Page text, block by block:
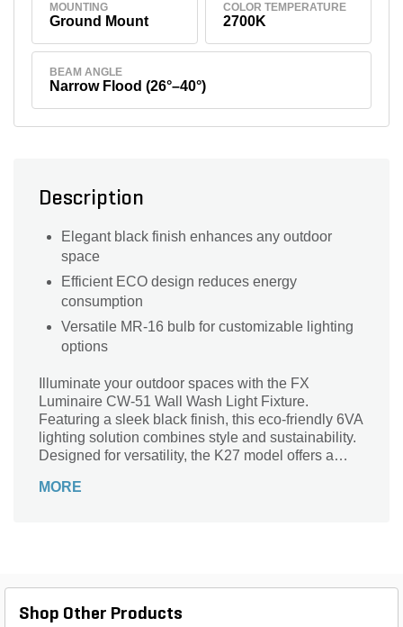
MOUNTING
Ground Mount
COLOR TEMPERATURE
2700K
BEAM ANGLE
Narrow Flood (26°–40°)
Description
Elegant black finish enhances any outdoor
space
Efficient ECO design reduces energy
consumption
Versatile MR-16 bulb for customizable lighting
options
Illuminate your outdoor spaces with the FX
Luminaire CW-51 Wall Wash Light Fixture.
Featuring a sleek black finish, this eco-friendly 6VA
lighting solution combines style and sustainability.
Designed for versatility, the K27 model offers a
any landscape. The MR-16 bulb provides brilliant
your landscape with sophistication and efficiency
MORE
Shop Other Products